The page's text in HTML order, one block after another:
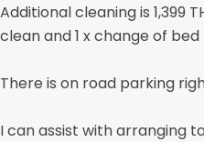
Additional cleaning is 1,399
clean and 1 x change of
There is on road parking
I can assist with arranging